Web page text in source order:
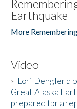
Earthquake
More
Video
» Lori Dengler a
Great Alaska
prepared for a